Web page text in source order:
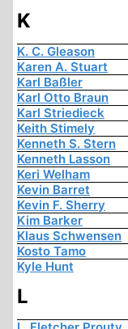
K
K. C. Gleason
Karen A. Stuart
Karl Baßler
Karl Otto Braun
Karl Striedieck
Keith Stimely
Kenneth S. Stern
Kenneth Lasson
Keri Welham
Kevin Barret
Kevin F. Sherry
Kim Barker
Klaus Schwensen
Kosto Tamo
Kyle Hunt
L